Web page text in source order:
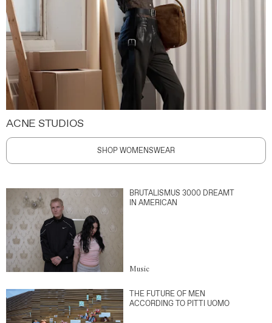
ACNE STUDIOS
SHOP WOMENSWEAR
BRUTALISMUS 3000 DREAMT
IN AMERICAN
Music
THE FUTURE OF MEN
ACCORDING TO PITTI UOMO